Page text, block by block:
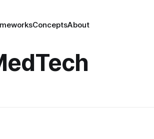
ConceptsAbout